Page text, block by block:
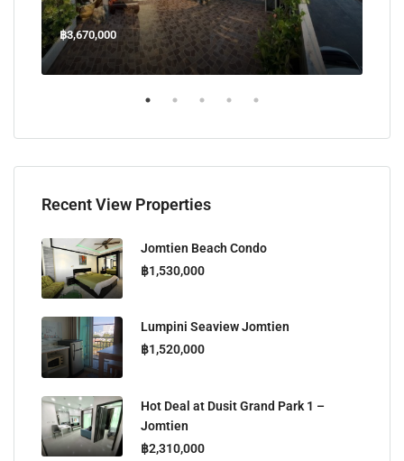
฿3,670,000
Recent View Properties
Jomtien Beach Condo
฿1,530,000
Lumpini Seaview Jomtien
฿1,520,000
Hot Deal at Dusit Grand Park 1 –
Jomtien
฿2,310,000